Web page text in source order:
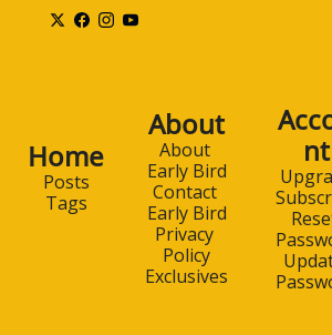
Home
Posts
Tags
About
About
Early Bird
Contact
Early Bird
Privacy
Policy
Exclusives
nt